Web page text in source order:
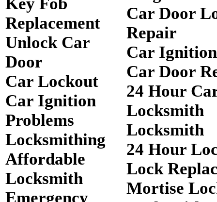
Replacement
Unlock Car
Door
Car Lockout
Car Ignition
Problems
Locksmithing
Affordable
Locksmith
Emergency
Car Door
Repair
Car
Car Door
24 Hour
Locksmith
Locksmith
24 Hour
Lock
Mortise